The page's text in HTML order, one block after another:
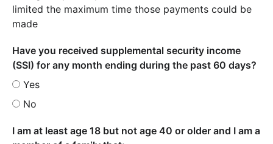
limited the maximum time those payments could be
made
Have you received supplemental security income
(SSI) for any month ending during the past 60 days?
Yes
No
I am at least age 18 but not age 40 or older and I am a